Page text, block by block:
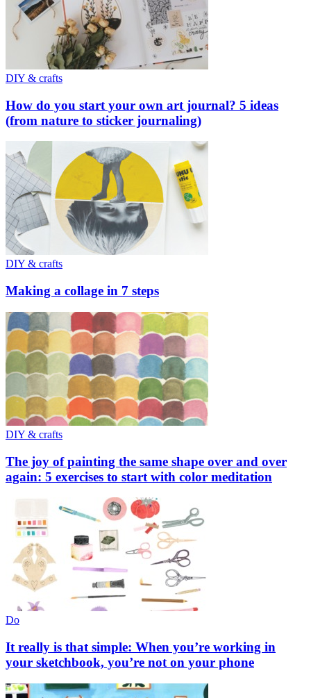
DIY & crafts
How do you start your own art journal? 5 ideas
(from nature to sticker journaling)
DIY & crafts
Making a collage in 7 steps
DIY & crafts
The joy of painting the same shape over and over
again: 5 exercises to start with color meditation
Do
It really is that simple: When you’re working in
your sketchbook, you’re not on your phone